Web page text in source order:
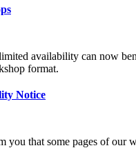
availability can now
format.
Notice
you that some pages of our